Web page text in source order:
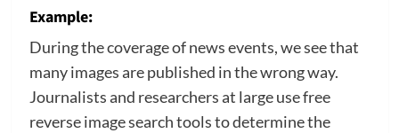
Example:
During the coverage of news events, we see that
many images are published in the wrong way.
Journalists and researchers at large use free
reverse image search tools to determine the